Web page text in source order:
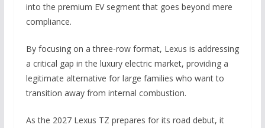
into the premium EV segment that goes beyond mere
compliance.
By focusing on a three-row format, Lexus is addressing
a critical gap in the luxury electric market, providing a
legitimate alternative for large families who want to
transition away from internal combustion.
As the 2027 Lexus TZ prepares for its road debut, it